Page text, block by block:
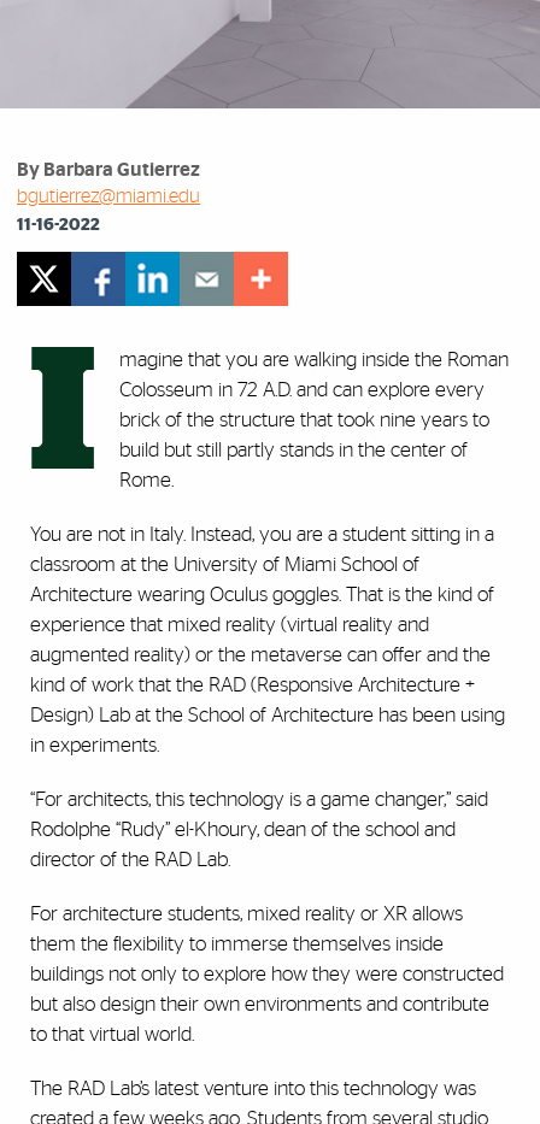
By Barbara Gutierrez
bgutierrez@miami.edu
11-16-2022
I
magine that you are walking inside the Roman
Colosseum in 72 A.D. and can explore every
brick of the structure that took nine years to
build but still partly stands in the center of
Rome.
You are not in Italy. Instead, you are a student sitting in a
classroom at the University of Miami School of
Architecture wearing Oculus goggles. That is the kind of
experience that mixed reality (virtual reality and
augmented reality) or the metaverse can offer and the
kind of work that the RAD (Responsive Architecture +
Design) Lab at the School of Architecture has been using
in experiments.
“For architects, this technology is a game changer,” said
Rodolphe “Rudy” el-Khoury, dean of the school and
director of the RAD Lab.
For architecture students, mixed reality or XR allows
them the flexibility to immerse themselves inside
buildings not only to explore how they were constructed
but also design their own environments and contribute
to that virtual world.
The RAD Lab’s latest venture into this technology was
created a few weeks ago. Students from several studio